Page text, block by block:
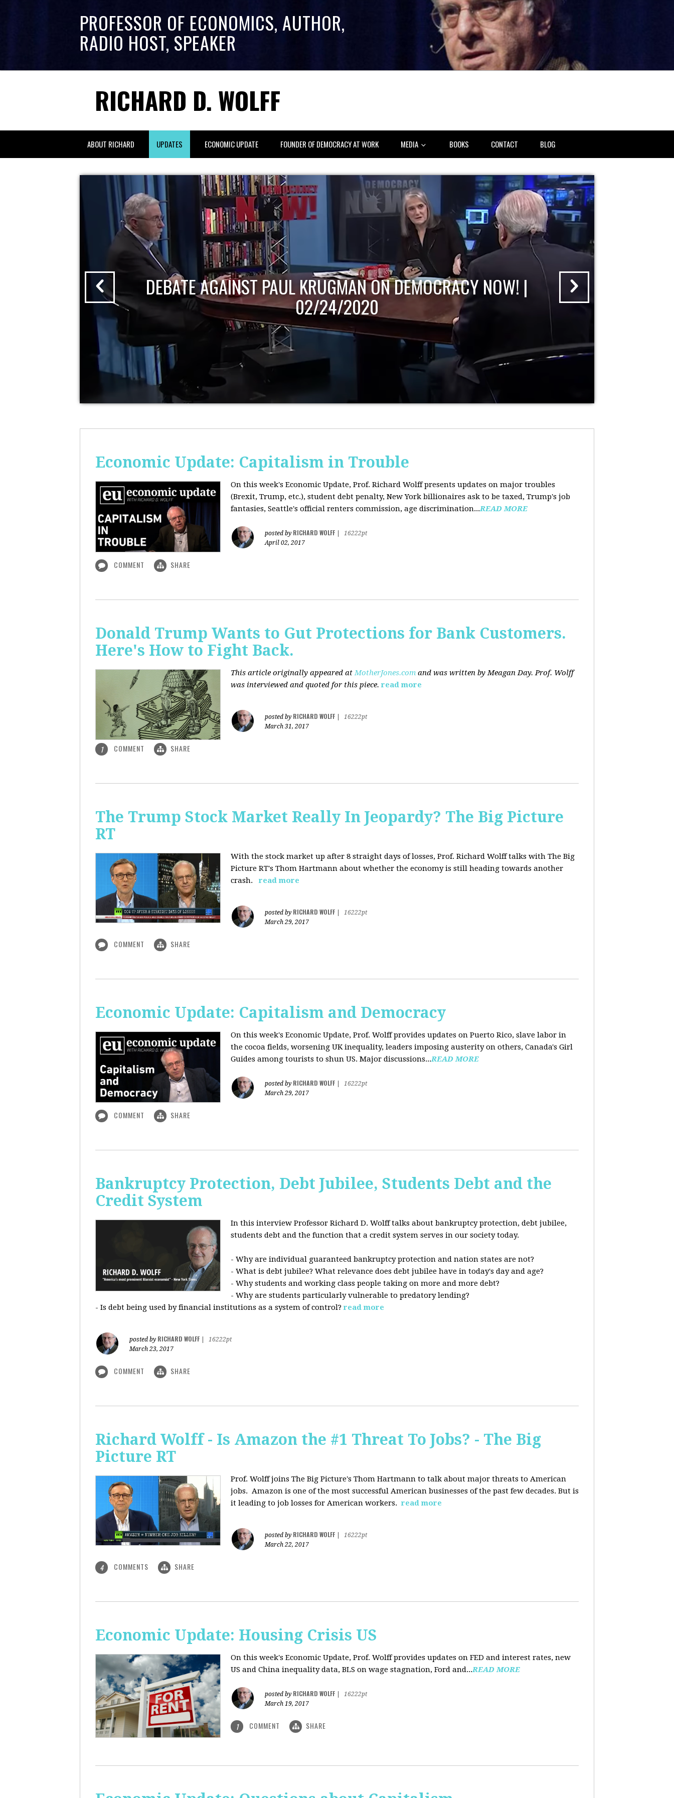
PROFESSOR OF ECONOMICS, AUTHOR,
RADIO HOST, SPEAKER
RICHARD D. WOLFF
ABOUT RICHARD UPDATES ECONOMIC UPDATE FOUNDER OF DEMOCRACY AT WORK MEDIA BOOKS CONTACT BLOG
DEBATE AGAINST PAUL KRUGMAN ON DEMOCRACY NOW! |
02/24/2020
Economic Update: Capitalism in Trouble
On this week's Economic Update, Prof. Richard Wolff presents updates on major troubles
(Brexit, Trump, etc.), student debt penalty, New York billionaires ask to be taxed, Trump's job
fantasies, Seattle's official renters commission, age discrimination...READ MORE
posted by RICHARD WOLFF
16222pt
April 02, 2017
COMMENT SHARE
Donald Trump Wants to Gut Protections for Bank Customers.
Here's How to Fight Back.
This article originally appeared atMotherJones.com and was written by Meagan Day. Prof. Wolff
was interviewed and quoted for this piece. read more
posted by RICHARD WOLFF
16222pt
March 31, 2017
1 COMMENT SHARE
The Trump Stock Market Really In Jeopardy? The Big Picture
RT
With the stock market up after 8 straight days of losses, Prof. Richard Wolff talks with The Big
Picture RT's Thom Hartmann about whether the economy is still heading towards another
crash.
read more
posted by RICHARD WOLFF
16222pt
March 29, 2017
COMMENT SHARE
Economic Update: Capitalism and Democracy
On this week's Economic Update, Prof. Wolff provides updates on Puerto Rico, slave labor in
the cocoa fields, worsening UK inequality, leaders imposing austerity on others, Canada's Girl
Guides among tourists to shun US. Major discussions...READ MORE
posted by RICHARD WOLFF
16222pt
March 29, 2017
COMMENT SHARE
Bankruptcy Protection, Debt Jubilee, Students Debt and the
Credit System
In this interview Professor Richard D. Wolff talks about bankruptcy protection, debt jubilee,
students debt and the function that a credit system serves in our society today.
- Why are individual guaranteed bankruptcy protection and nation states are not?
- What is debt jubilee? What relevance does debt jubilee have in today's day and age?
- Why students and working class people taking on more and more debt?
- Why are students particularly vulnerable to predatory lending?
- Is debt being used by financial institutions as a system of control? read more
posted by RICHARD WOLFF
16222pt
March 23, 2017
COMMENT SHARE
Richard Wolff - Is Amazon the #1 Threat To Jobs? - The Big
Picture RT
Prof. Wolff joins The Big Picture's Thom Hartmann to talk about major threats to American
jobs. Amazon is one of the most successful American businesses of the past few decades. But is
it leading to job losses for American workers. read more
posted by RICHARD WOLFF
16222pt
March 22, 2017
4 COMMENTS SHARE
Economic Update: Housing Crisis US
On this week's Economic Update, Prof. Wolff provides updates on FED and interest rates, new
US and China inequality data, BLS on wage stagnation, Ford and...READ MORE
posted by RICHARD WOLFF
16222pt
March 19, 2017
1 COMMENT SHARE